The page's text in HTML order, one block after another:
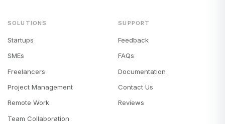
SOLUTIONS
Startups
SMEs
Freelancers
Project Management
Remote Work
Team Collaboration
SUPPORT
Feedback
FAQs
Documentation
Contact Us
Reviews